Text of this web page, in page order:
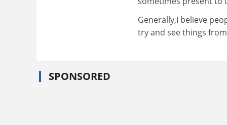
Generally,I believe
try and see things
SPONSORED